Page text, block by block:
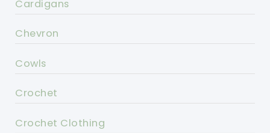
Cardigans
Chevron
Cowls
Crochet
Crochet Clothing